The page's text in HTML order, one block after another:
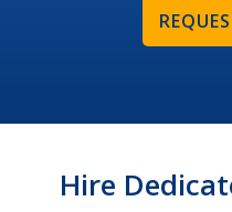
Hire